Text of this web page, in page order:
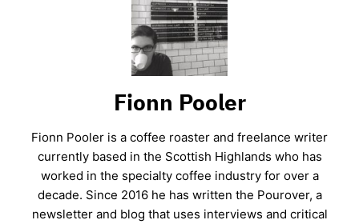
Fionn Pooler
Fionn Pooler is a coffee roaster and freelance writer
currently based in the Scottish Highlands who has
worked in the specialty coffee industry for over a
decade. Since 2016 he has written the Pourover, a
newsletter and blog that uses interviews and critical